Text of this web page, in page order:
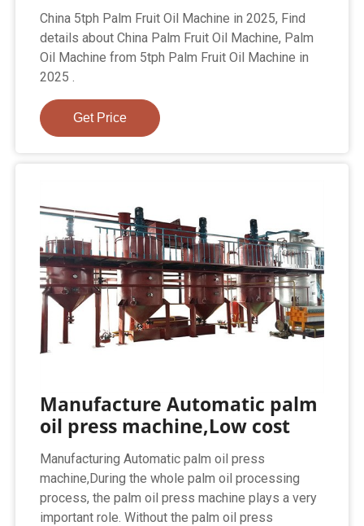
China 5tph Palm Fruit Oil Machine in 2025, Find
details about China Palm Fruit Oil Machine, Palm
Oil Machine from 5tph Palm Fruit Oil Machine in
2025 .
Get Price
Manufacture Automatic palm
oil press machine,Low cost
Manufacturing Automatic palm oil press
machine,During the whole palm oil processing
process, the palm oil press machine plays a very
important role. Without the palm oil press